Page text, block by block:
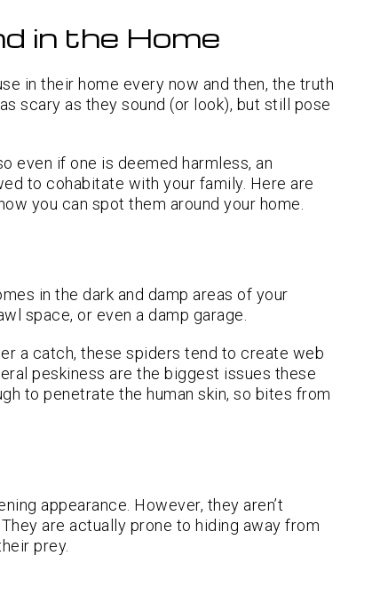
in the Home
in their home every now and then, the truth
scary as they sound (or look), but still pose
even if one is deemed harmless, an
to cohabitate with your family. Here are
you can spot them around your home.
in the dark and damp areas of your
space, or even a damp garage.
a catch, these spiders tend to create web
peskiness are the biggest issues these
to penetrate the human skin, so bites from
appearance. However, they aren’t
are actually prone to hiding away from
prey.